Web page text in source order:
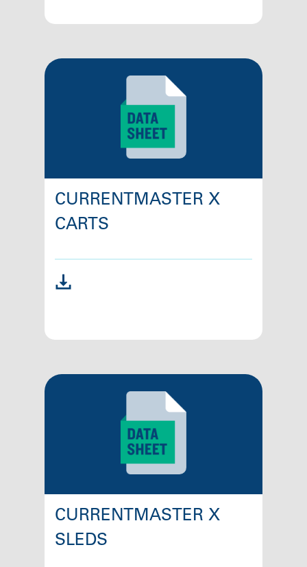
CURRENTMASTER X
CARTS
CURRENTMASTER X
SLEDS